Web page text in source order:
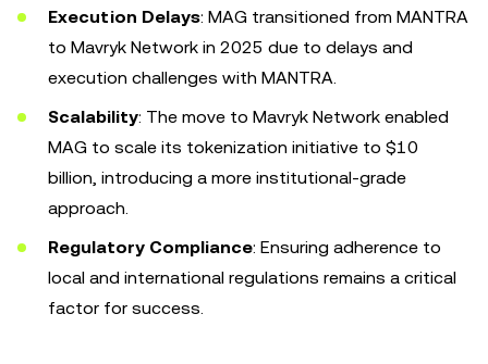
Execution Delays: MAG transitioned from MANTRA
to Mavryk Network in 2025 due to delays and
execution challenges with MANTRA.
Scalability: The move to Mavryk Network enabled
MAG to scale its tokenization initiative to $10
billion, introducing a more institutional-grade
approach.
Regulatory Compliance: Ensuring adherence to
local and international regulations remains a critical
factor for success.